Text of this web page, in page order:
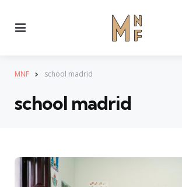
MNF school madrid
school madrid